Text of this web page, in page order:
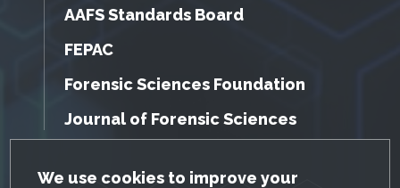
GDPR Cookie Notice
We use cookies to improve your
AAFS Standards Board
FEPAC
Forensic Sciences Foundation
Journal of Forensic Sciences